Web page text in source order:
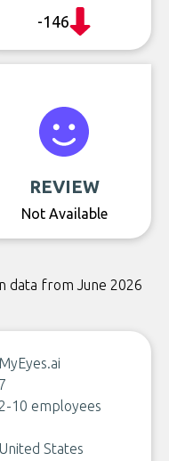
-146
REVIEW
Not Available
data from June 2026
MyEyes.ai
7
2-10 employees
United States